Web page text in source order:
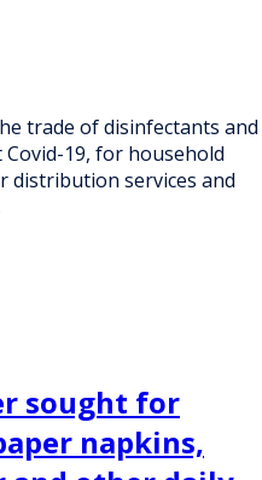
trade of disinfectants and
19, for household
distribution services and
sought for
napkins,